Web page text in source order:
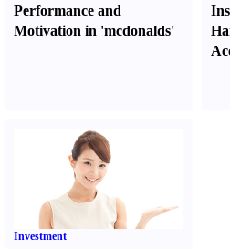
Performance and
Motivation in 'mcdonalds'
Investment